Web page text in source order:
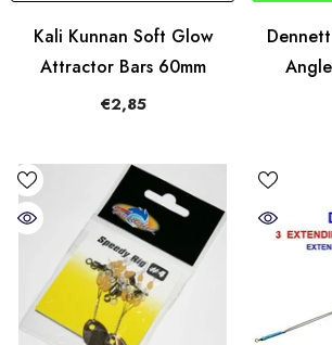
Kali Kunnan Soft Glow
Attractor Bars 60mm
€2,85